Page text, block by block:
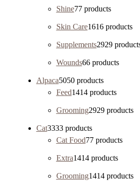
Shine77 products
Skin Care1616 products
Supplements2929
Wounds66 products
Alpaca5050 products
Feed1414 products
Grooming2929 products
Cat3333 products
Cat Food77 products
Extra1414 products
Grooming1414 products